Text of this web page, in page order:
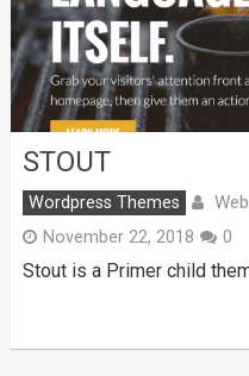
STOUT
Wordpress Themes
November 22, 2018 0
Stout is a Primer child